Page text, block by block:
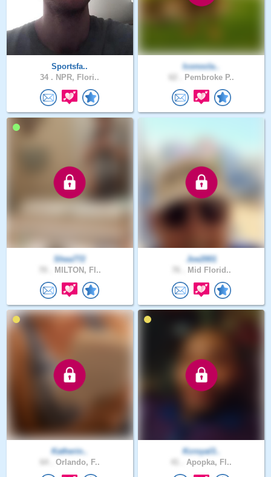
Sportsfa..
34 . NPR, Flori..
Iconocla..
Pembroke P..
Shea772
MILTON, Fl..
Joe2001
Mid Florid..
Katherin..
Orlando, F..
Kcroyal3..
Apopka, Fl..